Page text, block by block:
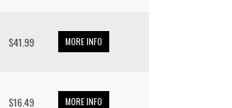
$41.99 MORE INFO
$16.49 MORE INFO